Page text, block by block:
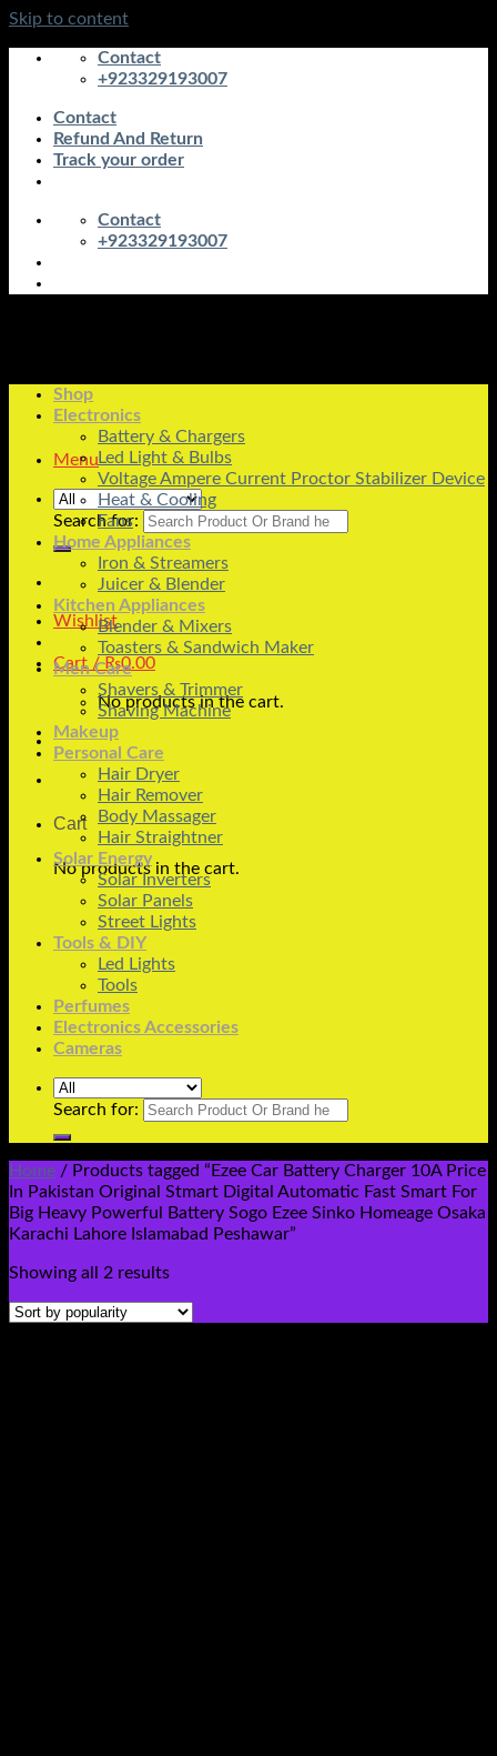
Skip to content
Contact
+923329193007
Contact
Refund And Return
Track your order
Contact
+923329193007
Menu
Search for:
Wishlist
Cart /₨0.00
No products in the cart.
Cart
No products in the cart.
Shop
Electronics
Battery & Chargers
Led Light & Bulbs
Voltage Ampere Current Proctor Stabilizer Device
Heat & Cooling
Fans
Home Appliances
Iron & Streamers
Juicer & Blender
Kitchen Appliances
Blender & Mixers
Toasters & Sandwich Maker
Men Care
Shavers & Trimmer
Shaving Machine
Makeup
Personal Care
Hair Dryer
Hair Remover
Body Massager
Hair Straightner
Solar Energy
Solar Inverters
Solar Panels
Street Lights
Tools & DIY
Led Lights
Tools
Perfumes
Electronics Accessories
Cameras
Search for:
Home / Products tagged “Ezee Car Battery Charger 10A Price
In Pakistan Original Stmart Digital Automatic Fast Smart For
Big Heavy Powerful Battery Sogo Ezee Sinko Homeage Osaka
Karachi Lahore Islamabad Peshawar”
Showing all 2 results